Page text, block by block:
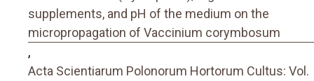
supplements, and pH of the medium on the
micropropagation of Vaccinium corymbosum
,
Acta Scientiarum Polonorum Hortorum Cultus: Vol.